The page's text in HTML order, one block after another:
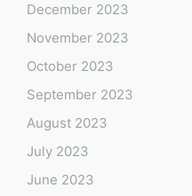
December 2023
November 2023
October 2023
September 2023
August 2023
July 2023
June 2023